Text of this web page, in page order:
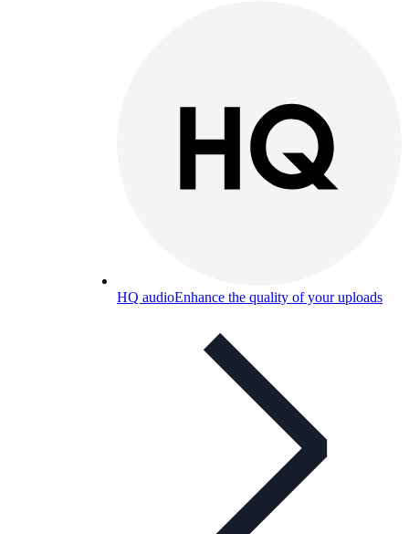
HQ audioEnhance the quality of your uploads